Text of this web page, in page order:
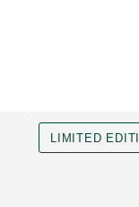
LIMITED